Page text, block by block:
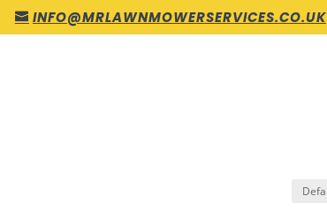
INFO@MRLAWNMOWERSERVICES.CO.UK